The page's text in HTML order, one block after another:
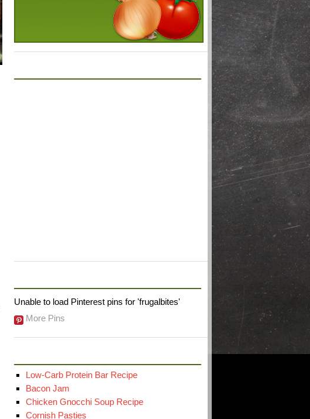
Unable to load Pinterest pins for 'frugalbites'
More Pins
Low-Carb Protein Bar Recipe
Bacon Jam
Chicken Gnocchi Soup Recipe
Cornish Pasties